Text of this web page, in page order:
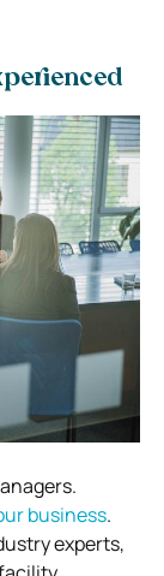
business.
experts,